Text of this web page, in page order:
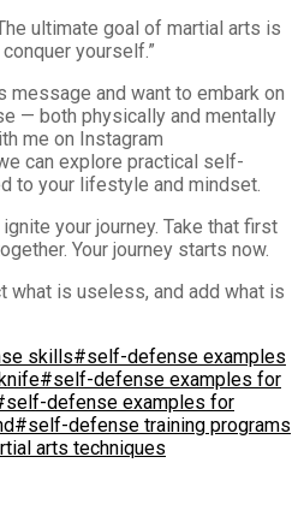
ultimate goal of martial arts is
yourself.”
message and want to embark on
— both physically and mentally
me on Instagram
can explore practical self-
to your lifestyle and mindset.
your journey. Take that first
Your journey starts now.
what is useless, and add what is
skills#self-defense examples
#self-defense examples for
defense examples for
#self-defense training programs
arts techniques